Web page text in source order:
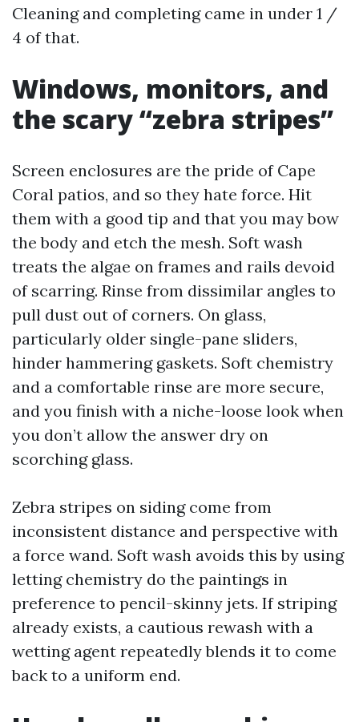
Cleaning and completing came in under 1 /
4 of that.
Windows, monitors, and
the scary “zebra stripes”
Screen enclosures are the pride of Cape
Coral patios, and so they hate force. Hit
them with a good tip and that you may bow
the body and etch the mesh. Soft wash
treats the algae on frames and rails devoid
of scarring. Rinse from dissimilar angles to
pull dust out of corners. On glass,
particularly older single-pane sliders,
hinder hammering gaskets. Soft chemistry
and a comfortable rinse are more secure,
and you finish with a niche-loose look when
you don’t allow the answer dry on
scorching glass.
Zebra stripes on siding come from
inconsistent distance and perspective with
a force wand. Soft wash avoids this by using
letting chemistry do the paintings in
preference to pencil-skinny jets. If striping
already exists, a cautious rewash with a
wetting agent repeatedly blends it to come
back to a uniform end.